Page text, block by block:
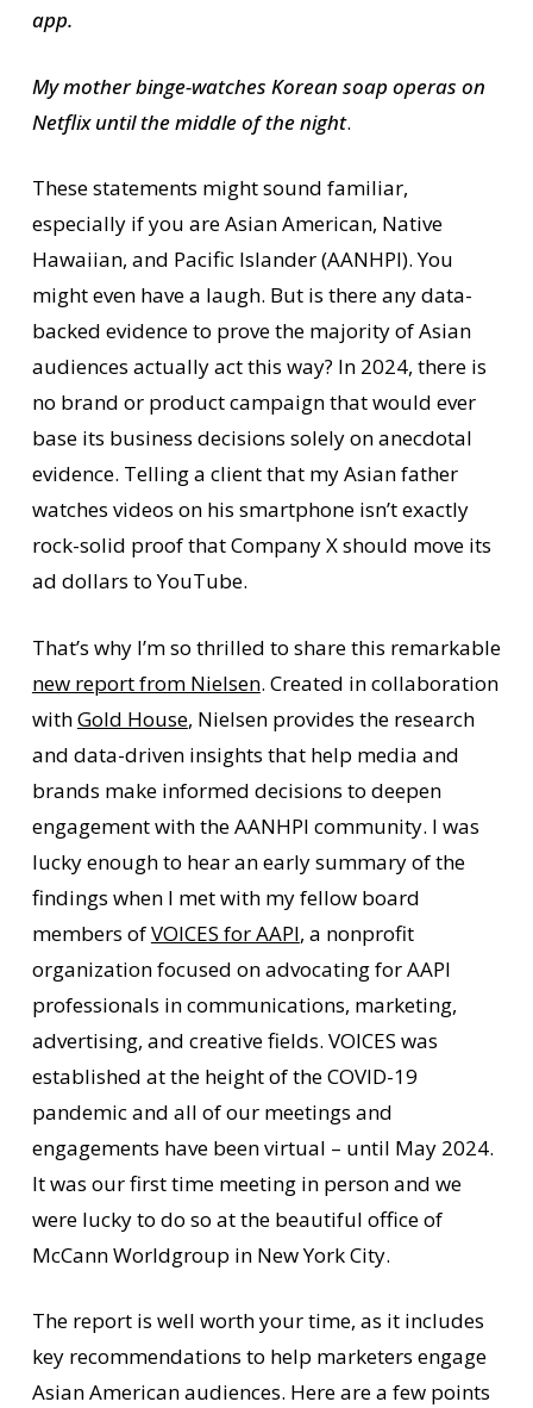
app.
My mother binge-watches Korean soap operas on
Netflix until the middle of the night.
These statements might sound familiar,
especially if you are Asian American, Native
Hawaiian, and Pacific Islander (AANHPI). You
might even have a laugh. But is there any data-
backed evidence to prove the majority of Asian
audiences actually act this way? In 2024, there is
no brand or product campaign that would ever
base its business decisions solely on anecdotal
evidence. Telling a client that my Asian father
watches videos on his smartphone isn’t exactly
rock-solid proof that Company X should move its
ad dollars to YouTube.
That’s why I’m so thrilled to share this remarkable
new report from Nielsen. Created in collaboration
withGold House, Nielsen provides the research
and data-driven insights that help media and
brands make informed decisions to deepen
engagement with the AANHPI community. I was
lucky enough to hear an early summary of the
findings when I met with my fellow board
members ofVOICES for AAPI, a nonprofit
organization focused on advocating for AAPI
professionals in communications, marketing,
advertising, and creative fields. VOICES was
established at the height of the COVID-19
pandemic and all of our meetings and
engagements have been virtual – until May 2024.
It was our first time meeting in person and we
were lucky to do so at the beautiful office of
McCann Worldgroup in New York City.
The report is well worth your time, as it includes
key recommendations to help marketers engage
Asian American audiences. Here are a few points